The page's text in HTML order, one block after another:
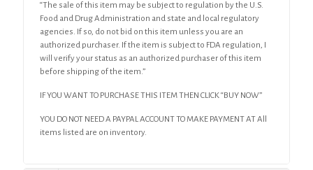
“The sale of this item may be subject to regulation by the U.S.
Food and Drug Administration and state and local regulatory
agencies. If so, do not bid on this item unless you are an
authorized purchaser. If the item is subject to FDA regulation, I
will verify your status as an authorized purchaser of this item
before shipping of the item.”
IF YOU WANT TO PURCHASE THIS ITEM THEN CLICK “BUY NOW”
YOU DO NOT NEED A PAYPAL ACCOUNT TO MAKE PAYMENT AT All
items listed are on inventory.